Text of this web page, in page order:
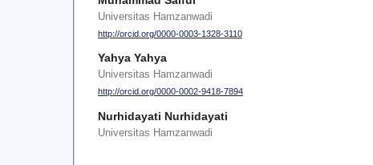
Universitas Hamzanwadi
http://orcid.org/0000-0003-1328-3110
Yahya Yahya
Universitas Hamzanwadi
http://orcid.org/0000-0002-9418-7894
Nurhidayati Nurhidayati
Universitas Hamzanwadi